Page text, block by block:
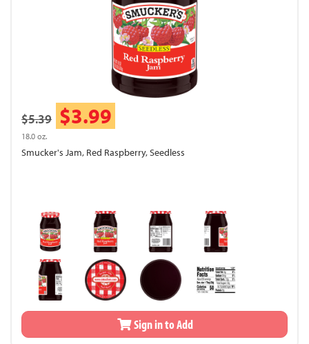
$5.39 $3.99
18.0 oz.
Smucker's Jam, Red Raspberry, Seedless
Sign in to Add